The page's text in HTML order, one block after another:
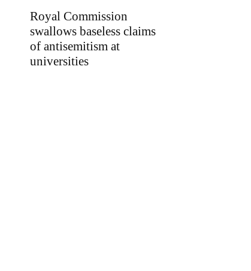
Royal Commission
swallows baseless claims
of antisemitism at
universities